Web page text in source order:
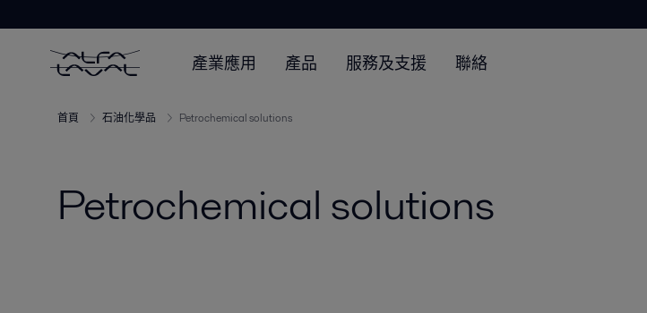
產業應用 產品 服務及支援 聯絡
首頁 石油化學品 Petrochemical solutions
Petrochemical solutions